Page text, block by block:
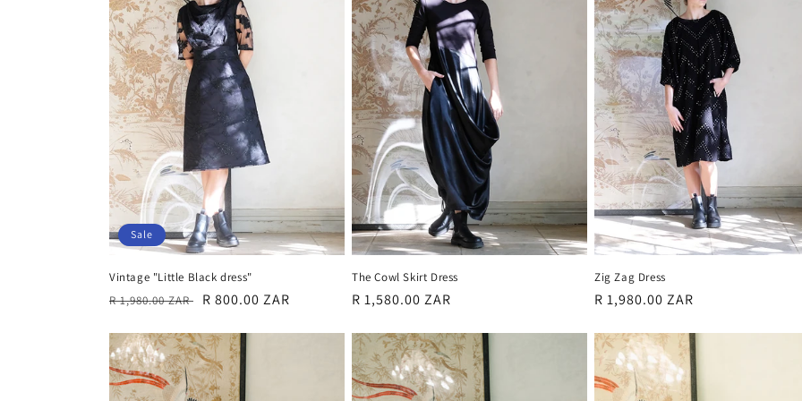
c
t
i
o
n
:
Sale
Vintage "Little Black dress"
Regular
R 1,980.00 ZAR
Sale
R 800.00 ZAR
The Cowl Skirt Dress
Regular
R 1,580.00 ZAR
Zig Zag Dress
Regular
R 1,980.00 ZAR